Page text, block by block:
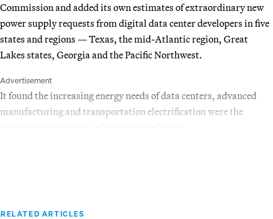
Commission and added its own estimates of extraordinary new
power supply requests from digital data center developers in five
states and regions — Texas, the mid-Atlantic region, Great
Lakes states, Georgia and the Pacific Northwest.
Advertisement
It found the increasing energy needs of data centers, advanced
manufacturing and transportation electrification were the
RELATED ARTICLES